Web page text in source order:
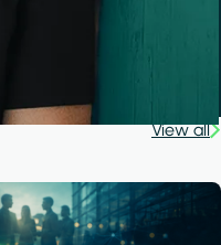
View all